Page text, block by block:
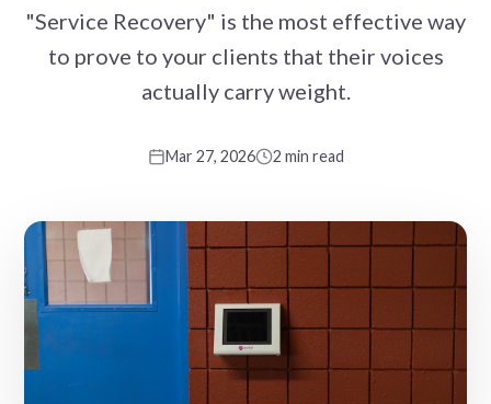
"Service Recovery" is the most effective way
to prove to your clients that their voices
actually carry weight.
Mar 27, 2026 2 min read